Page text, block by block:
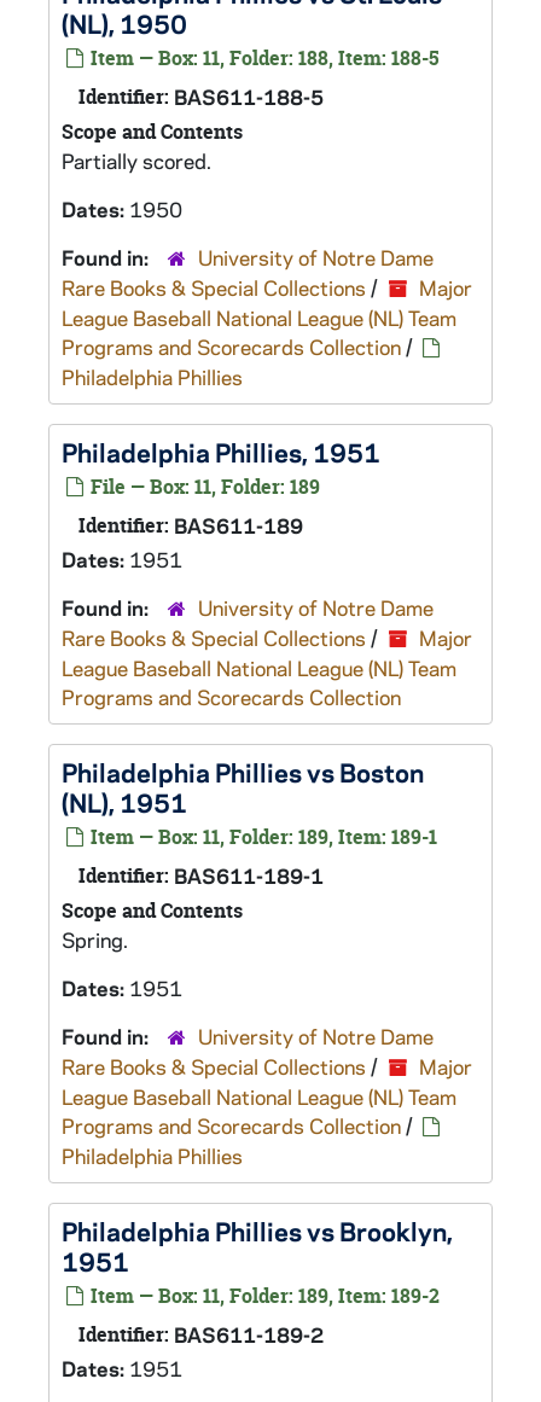
(NL), 1950
Item — Box: 11, Folder: 188, Item: 188-5
Identifier: BAS611-188-5
Scope and Contents
Partially scored.
Dates: 1950
Found in:
University of Notre Dame
Rare Books & Special Collections /
Major
League Baseball National League (NL) Team
Programs and Scorecards Collection/
Philadelphia Phillies
Philadelphia Phillies, 1951
File — Box: 11, Folder: 189
Identifier: BAS611-189
Dates: 1951
Found in:
University of Notre Dame
Rare Books & Special Collections /
Major
League Baseball National League (NL) Team
Programs and Scorecards Collection
Philadelphia Phillies vs Boston
(NL), 1951
Item — Box: 11, Folder: 189, Item: 189-1
Identifier: BAS611-189-1
Scope and Contents
Spring.
Dates: 1951
Found in:
University of Notre Dame
Rare Books & Special Collections /
Major
League Baseball National League (NL) Team
Programs and Scorecards Collection/
Philadelphia Phillies
Philadelphia Phillies vs Brooklyn,
1951
Item — Box: 11, Folder: 189, Item: 189-2
Identifier: BAS611-189-2
Dates: 1951